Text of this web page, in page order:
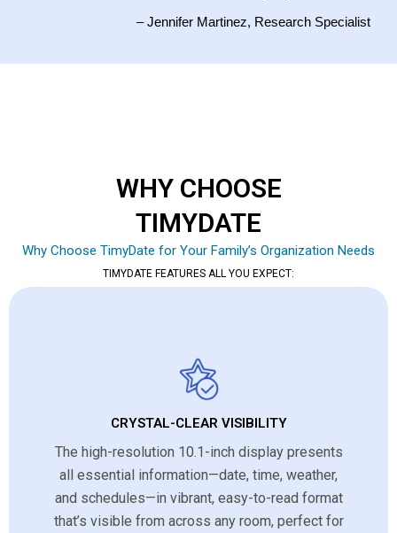
– Jennifer Martinez, Research Specialist
WHY CHOOSE
TIMYDATE
Why Choose TimyDate for Your Family’s Organization Needs
TIMYDATE FEATURES ALL YOU EXPECT:
CRYSTAL-CLEAR VISIBILITY
The high-resolution 10.1-inch display presents
all essential information—date, time, weather,
and schedules—in vibrant, easy-to-read format
that’s visible from across any room, perfect for